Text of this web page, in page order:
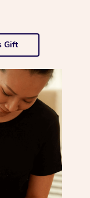
Gift